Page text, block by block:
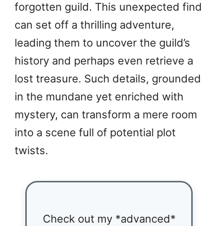
forgotten guild. This unexpected find
can set off a thrilling adventure,
leading them to uncover the guild’s
history and perhaps even retrieve a
lost treasure. Such details, grounded
in the mundane yet enriched with
mystery, can transform a mere room
into a scene full of potential plot
twists.
Check out my *advanced*